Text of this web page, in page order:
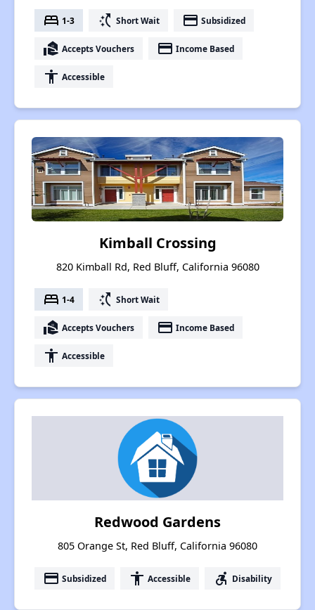
bed 1-3 switch_access_shortcut Short Wait payment Subsidized
real_estate_agent Accepts Vouchers payment Income Based
accessibility Accessible
Kimball Crossing
820 Kimball Rd, Red Bluff, California 96080
bed 1-4 switch_access_shortcut Short Wait
real_estate_agent Accepts Vouchers payment Income Based
accessibility Accessible
Redwood Gardens
805 Orange St, Red Bluff, California 96080
payment Subsidized accessibility Accessible accessible_forward Disability